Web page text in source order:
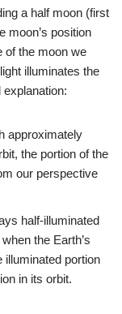
a half moon (first
moon’s position
of the moon we
illuminates the
explanation:
approximately
the portion of the
our perspective
half-illuminated
the Earth’s
illuminated portion
in its orbit.